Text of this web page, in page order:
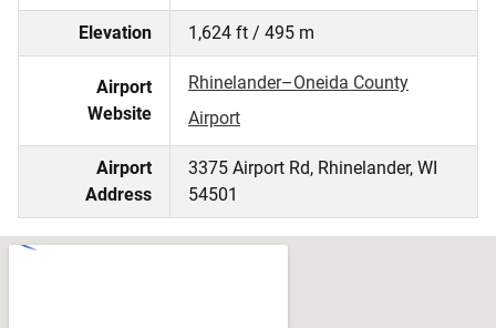
Elevation 1,624 ft / 495 m
Airport
Website
Rhinelander–Oneida County
Airport
Airport
Address
3375 Airport Rd, Rhinelander, WI
54501